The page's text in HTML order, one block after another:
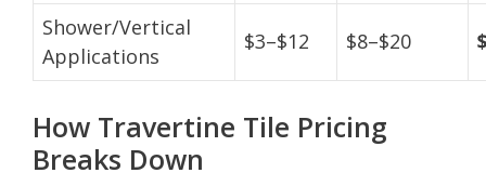
Shower/Vertical
Applications
$3–$12 $8–$20
How Travertine Tile Pricing
Breaks Down